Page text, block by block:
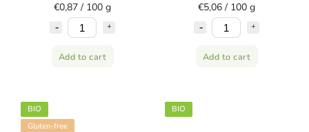
€0,87 / 100 g
Add to cart
€5,06 / 100 g
Add to cart
BIO
Gluten-free
BIO